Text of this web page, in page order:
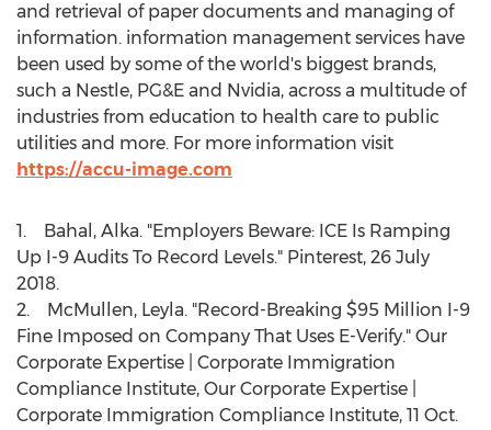
and retrieval of paper documents and managing of
information. information management services have
been used by some of the world's biggest brands,
such a Nestle, PG&E and Nvidia, across a multitude of
industries from education to health care to public
utilities and more. For more information visit
https://accu-image.com
1. Bahal, Alka. "Employers Beware: ICE Is Ramping
Up I-9 Audits To Record Levels." Pinterest, 26 July
2018.
2. McMullen, Leyla. "Record-Breaking $95 Million I-9
Fine Imposed on Company That Uses E-Verify." Our
Corporate Expertise | Corporate Immigration
Compliance Institute, Our Corporate Expertise |
Corporate Immigration Compliance Institute, 11 Oct.